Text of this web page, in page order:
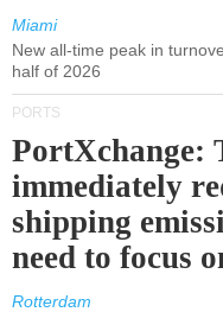
Miami
New all-time peak in
half of 2026
PORTS
PortXchange:
immediately
shipping
need to focus
Rotterdam